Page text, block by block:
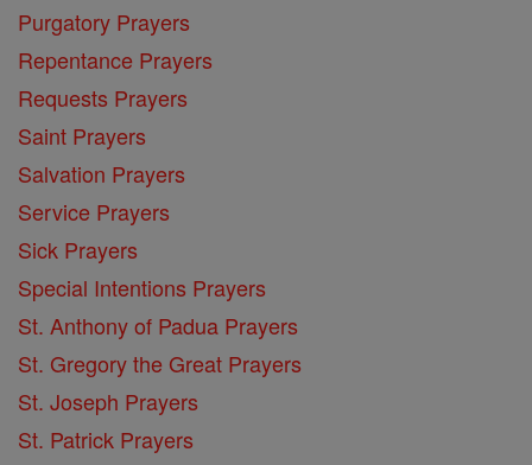
Purgatory Prayers
Repentance Prayers
Requests Prayers
Saint Prayers
Salvation Prayers
Service Prayers
Sick Prayers
Special Intentions Prayers
St. Anthony of Padua Prayers
St. Gregory the Great Prayers
St. Joseph Prayers
St. Patrick Prayers